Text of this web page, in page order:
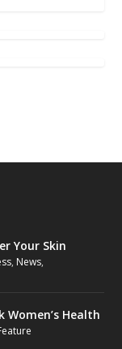
Your Skin
, News,
Women’s Health